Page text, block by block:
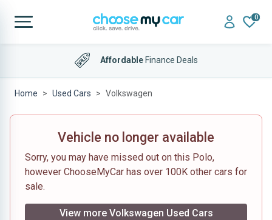
0
AffordableFinance Deals
Home Used Cars Volkswagen
Vehicle no longer available
Sorry, you may have missed out on this Polo,
however ChooseMyCar has over 100K other cars for
sale.
View more Volkswagen Used Cars